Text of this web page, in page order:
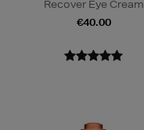
Recover Eye Cream
€40.00